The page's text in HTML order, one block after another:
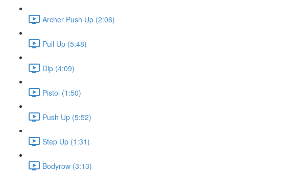
Archer Push Up (2:06)
Pull Up (5:48)
Dip (4:09)
Pistol (1:50)
Push Up (5:52)
Step Up (1:31)
Bodyrow (3:13)